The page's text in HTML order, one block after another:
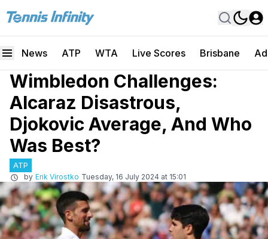
News ATP WTA Live Scores Brisbane
Wimbledon Challenges:
Alcaraz Disastrous,
Djokovic Average, And Who
Was Best?
ATP
by Erik Virostko Tuesday, 16 July 2024 at 15:01